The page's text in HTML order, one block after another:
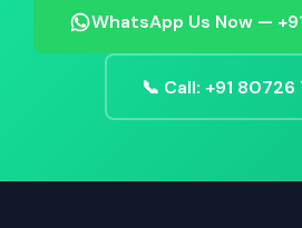
WhatsApp Us Now —
📞 Call: +91